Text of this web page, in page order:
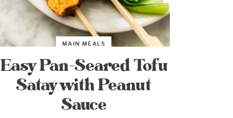
MAIN MEALS
Easy Pan-Seared Tofu
Satay with Peanut
Sauce